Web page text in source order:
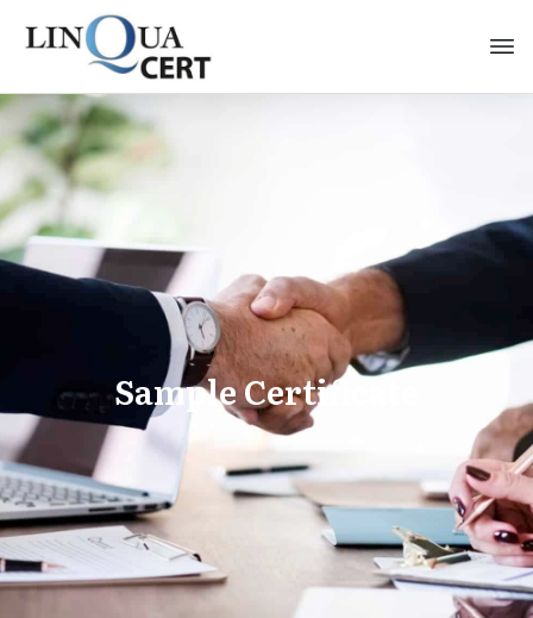
Sample Certificate